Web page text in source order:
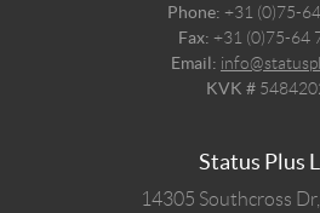
Phone: +31 (0)75-
Fax: +31 (0)75-64
Email:
KVK #
Status Plus
14305 Southcross